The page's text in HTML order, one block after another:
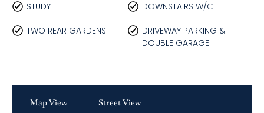
STUDY DOWNSTAIRS W/C
TWO REAR GARDENS
DRIVEWAY PARKING &
DOUBLE GARAGE
Map View Street View